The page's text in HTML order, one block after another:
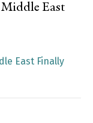
Middle East